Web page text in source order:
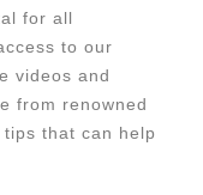
for all
to our
videos and
from renowned
that can help